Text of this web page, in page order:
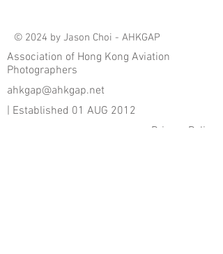
© 2024 by Jason Choi - AHKGAP
Association of Hong Kong Aviation
Photographers
ahkgap@ahkgap.net
| Established 01 AUG 2012
Privacy Policy